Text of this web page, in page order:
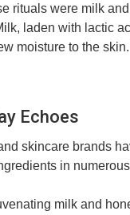
rituals were milk
laden with lactic
moisture to the
Echoes
skincare brands
in
milk and